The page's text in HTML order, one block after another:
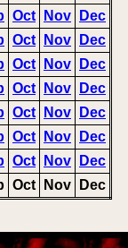
Oct Nov
Dec
Oct Nov
Dec
Oct Nov
Dec
Oct Nov
Dec
Oct Nov
Dec
Oct Nov
Dec
Oct Nov
Dec
Oct Nov Dec